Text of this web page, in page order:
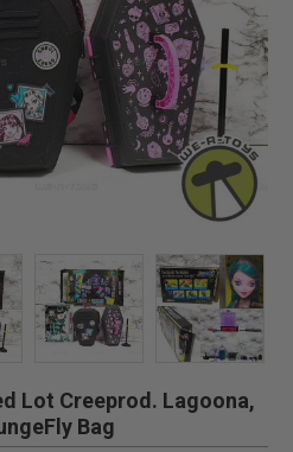
Lot Creeprod. Lagoona,
Bag